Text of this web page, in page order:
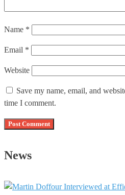
Name *
Email *
Website
Save my name, email, and
time I comment.
News